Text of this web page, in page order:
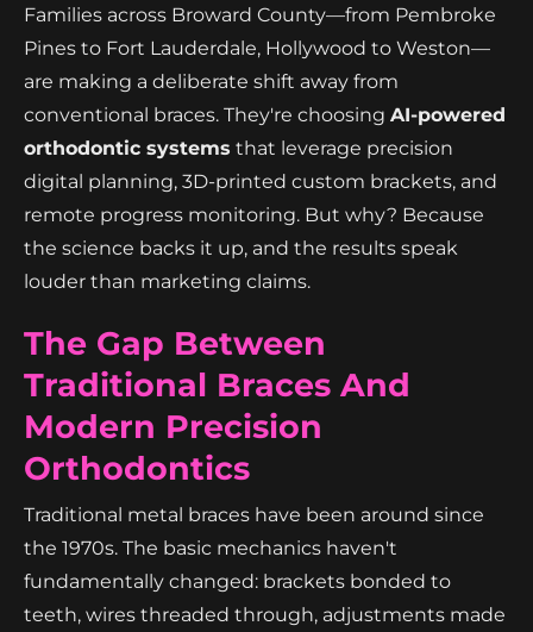
Families across Broward County—from Pembroke
Pines to Fort Lauderdale, Hollywood to Weston—
are making a deliberate shift away from
conventional braces. They're choosing AI-powered
orthodontic systems that leverage precision
digital planning, 3D-printed custom brackets, and
remote progress monitoring. But why? Because
the science backs it up, and the results speak
louder than marketing claims.
The Gap Between
Traditional Braces And
Modern Precision
Orthodontics
Traditional metal braces have been around since
the 1970s. The basic mechanics haven't
fundamentally changed: brackets bonded to
teeth, wires threaded through, adjustments made